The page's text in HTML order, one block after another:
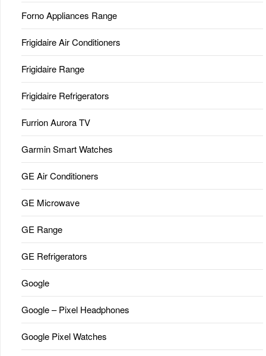
Forno Appliances Range
Frigidaire Air Conditioners
Frigidaire Range
Frigidaire Refrigerators
Furrion Aurora TV
Garmin Smart Watches
GE Air Conditioners
GE Microwave
GE Range
GE Refrigerators
Google
Google – Pixel Headphones
Google Pixel Watches